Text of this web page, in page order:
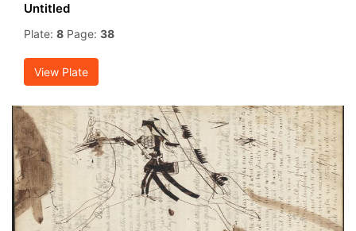
Untitled
Plate: 8 Page: 38
View Plate